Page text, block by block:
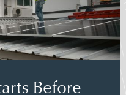
Before